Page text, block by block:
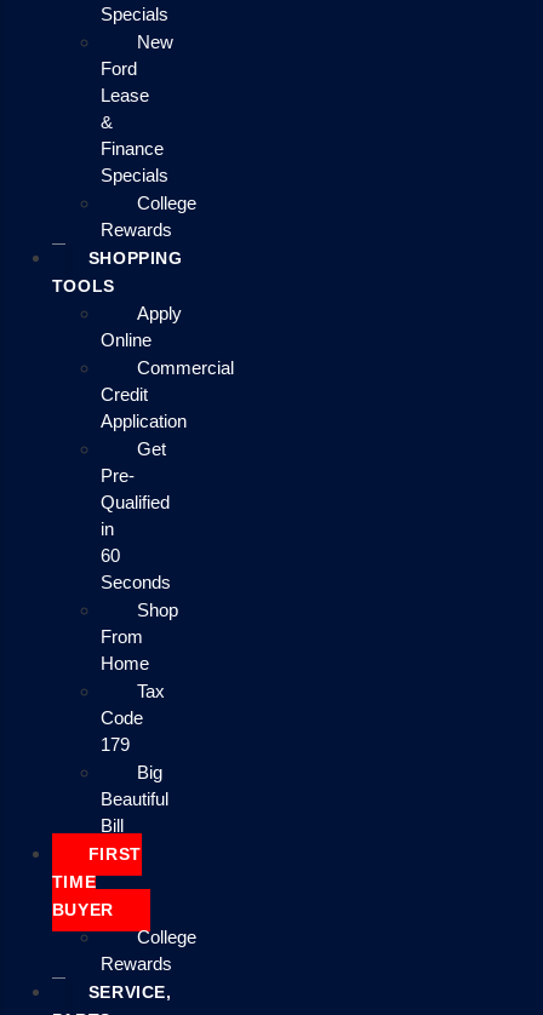
Specials
New
Ford
Lease
&
Finance
Specials
College
Rewards
SHOPPING
TOOLS
Apply
Online
Commercial
Credit
Application
Get
Pre-
Qualified
in
60
Seconds
Shop
From
Home
Tax
Code
179
Big
Beautiful
Bill
FIRST
TIME
BUYER
College
Rewards
SERVICE,